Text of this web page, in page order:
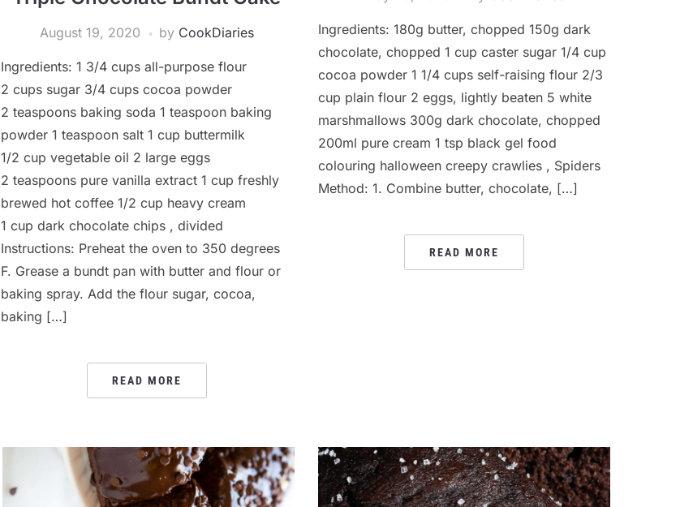
August 19, 2020 by CookDiaries
Ingredients: 1 3/4 cups all-purpose flour
2 cups sugar 3/4 cups cocoa powder
2 teaspoons baking soda 1 teaspoon baking
powder 1 teaspoon salt 1 cup buttermilk
1/2 cup vegetable oil 2 large eggs
2 teaspoons pure vanilla extract 1 cup freshly
brewed hot coffee 1/2 cup heavy cream
1 cup dark chocolate chips , divided
Instructions: Preheat the oven to 350 degrees
F. Grease a bundt pan with butter and flour or
baking spray. Add the flour sugar, cocoa,
baking […]
READ MORE
Ingredients: 180g butter, chopped 150g dark
chocolate, chopped 1 cup caster sugar 1/4 cup
cocoa powder 1 1/4 cups self-raising flour 2/3
cup plain flour 2 eggs, lightly beaten 5 white
marshmallows 300g dark chocolate, chopped
200ml pure cream 1 tsp black gel food
colouring halloween creepy crawlies , Spiders
Method: 1. Combine butter, chocolate, […]
READ MORE